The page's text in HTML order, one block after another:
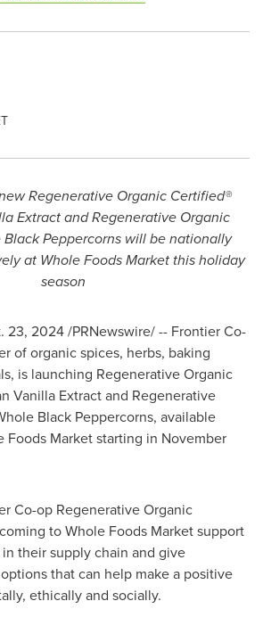
Regenerative Organic Certified®
Extract and Regenerative Organic
Peppercorns will be nationally
at Whole Foods Market this holiday
season
23, 2024/PRNewswire/ -- Frontier Co-
of organic spices, herbs, baking
is launching Regenerative Organic
Vanilla Extract and Regenerative
Black Peppercorns, available
Foods Market starting in November
Co-op Regenerative Organic
to Whole Foods Market support
their supply chain and give
that can help make a positive
ethically and socially.